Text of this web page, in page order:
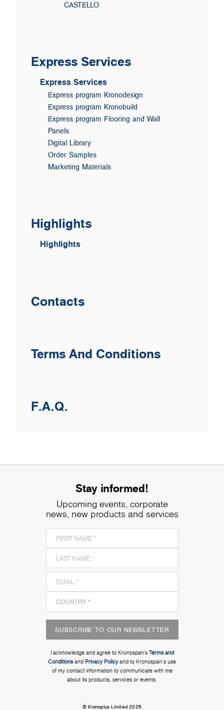
CASTELLO
Express Services
Express Services
Express program Kronodesign
Express program Kronobuild
Express program Flooring and Wall
Panels
Digital Library
Order Samples
Marketing Materials
Highlights
Highlights
Contacts
Terms And Conditions
F.A.Q.
Stay informed!
Upcoming events, corporate
news, new products and services
SUBSCRIBE TO OUR NEWSLETTER
I acknowledge and agree to Kronospan’s Terms and
Conditionsand Privacy Policyand to Kronospan's use
of my contact information to communicate with me
about its products, services or events.
© Kronoplus Limited 2026